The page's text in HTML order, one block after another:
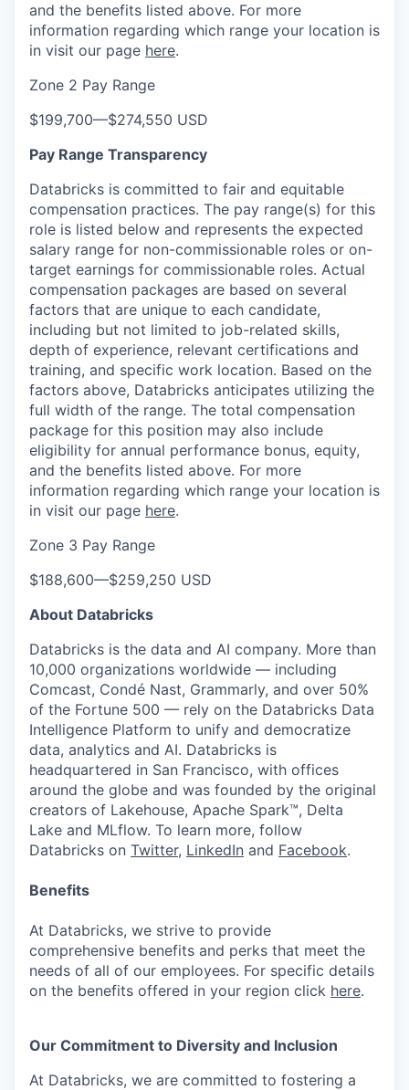
and the benefits listed above. For more
information regarding which range your location is
in visit our page here.
Zone 2 Pay Range
$199,700—$274,550 USD
Pay Range Transparency
Databricks is committed to fair and equitable
compensation practices. The pay range(s) for this
role is listed below and represents the expected
salary range for non-commissionable roles or on-
target earnings for commissionable roles. Actual
compensation packages are based on several
factors that are unique to each candidate,
including but not limited to job-related skills,
depth of experience, relevant certifications and
training, and specific work location. Based on the
factors above, Databricks anticipates utilizing the
full width of the range. The total compensation
package for this position may also include
eligibility for annual performance bonus, equity,
and the benefits listed above. For more
information regarding which range your location is
in visit our page here.
Zone 3 Pay Range
$188,600—$259,250 USD
About Databricks
Databricks is the data and AI company. More than
10,000 organizations worldwide — including
Comcast, Condé Nast, Grammarly, and over 50%
of the Fortune 500 — rely on the Databricks Data
Intelligence Platform to unify and democratize
data, analytics and AI. Databricks is
headquartered in San Francisco, with offices
around the globe and was founded by the original
creators of Lakehouse, Apache Spark™, Delta
Lake and MLflow. To learn more, follow
Databricks on Twitter, LinkedIn and Facebook.
Benefits
At Databricks, we strive to provide
comprehensive benefits and perks that meet the
needs of all of our employees. For specific details
on the benefits offered in your region click here.
Our Commitment to Diversity and Inclusion
At Databricks, we are committed to fostering a